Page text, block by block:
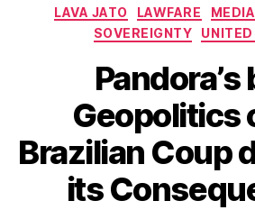
LAVA JATO
LAWFARE MEDIA
SOVEREIGNTY
Pandora’s
Geopolitics
Brazilian Coup
its